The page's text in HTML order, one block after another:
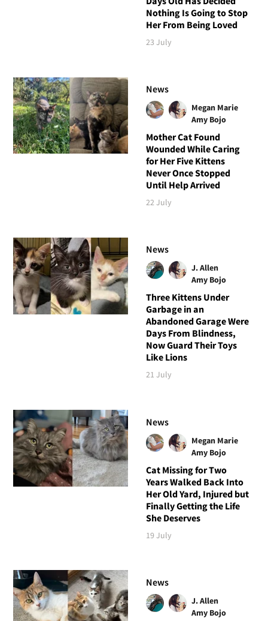
Nothing Is Going to Stop
Her From Being Loved
23 July
News
Megan Marie
Amy Bojo
Mother Cat Found
Wounded While Caring
for Her Five Kittens
Never Once Stopped
Until Help Arrived
22 July
News
J. Allen
Amy Bojo
Three Kittens Under
Garbage in an
Abandoned Garage Were
Days From Blindness,
Now Guard Their Toys
Like Lions
21 July
News
Megan Marie
Amy Bojo
Cat Missing for Two
Years Walked Back Into
Her Old Yard, Injured but
Finally Getting the Life
She Deserves
19 July
News
J. Allen
Amy Bojo